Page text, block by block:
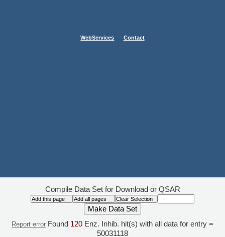
WebServices Contact
Compile Data Set for Download or QSAR
Report error Found 120 Enz. Inhib. hit(s) with all data for entry =
50031118